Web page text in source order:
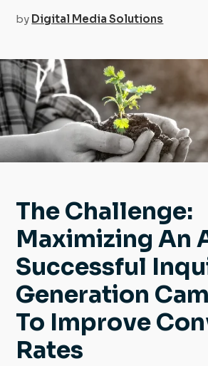
by Digital Media Solutions
The Challenge:
Maximizing An
Successful
Generation
To Improve
Rates